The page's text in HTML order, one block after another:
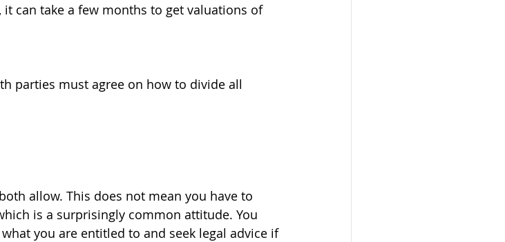
can take a few months to get valuations of
parties must agree on how to divide all
allow. This does not mean you have to
is a surprisingly common attitude. You
you are entitled to and seek legal advice if